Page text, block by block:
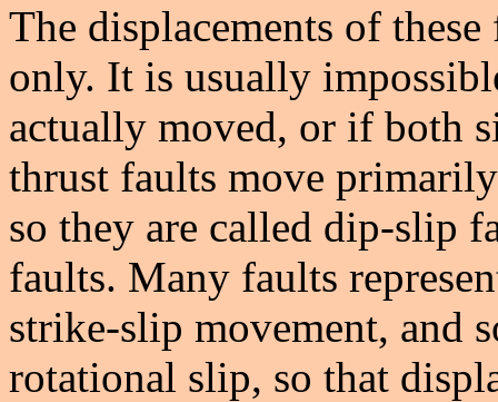
The displacements of
only. It is usually
actually moved, or if both
thrust faults move
so they are called dip-slip
faults. Many faults
strike-slip movement, and
rotational slip, so that